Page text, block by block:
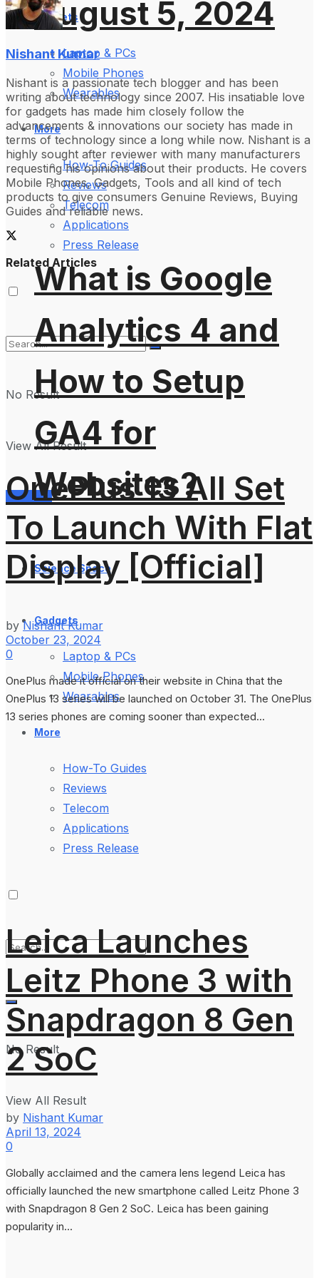
Gadgets
Laptop & PCs
Mobile Phones
Wearables
More
How-To Guides
Reviews
Telecom
Applications
Press Release
No Result
View All Result
Services
August 5, 2024
What is Google
Analytics 4 and
How to Setup
GA4 for
Websites?
Science Space
Gadgets
Laptop & PCs
Mobile Phones
Wearables
More
How-To Guides
Reviews
Telecom
Applications
Press Release
No Result
View All Result
Nishant Kumar
Nishant is a passionate tech blogger and has been
writing about technology since 2007. His insatiable love
for gadgets has made him closely follow the
advancements & innovations our society has made in
terms of technology since a long while now. Nishant is a
highly sought after reviewer with many manufacturers
requesting his opinions about their products. He covers
Mobile Phones, Gadgets, Tools and all kind of tech
products to give consumers Genuine Reviews, Buying
Guides and reliable news.
Related Articles
OnePlus 13 All Set
To Launch With Flat
Display [Official]
by Nishant Kumar
October 23, 2024
0
OnePlus made it official on their website in China that the
OnePlus 13 series will be launched on October 31. The OnePlus
13 series phones are coming sooner than expected...
Leica Launches
Leitz Phone 3 with
Snapdragon 8 Gen
2 SoC
by Nishant Kumar
April 13, 2024
0
Globally acclaimed and the camera lens legend Leica has
officially launched the new smartphone called Leitz Phone 3
with Snapdragon 8 Gen 2 SoC. Leica has been gaining
popularity in...